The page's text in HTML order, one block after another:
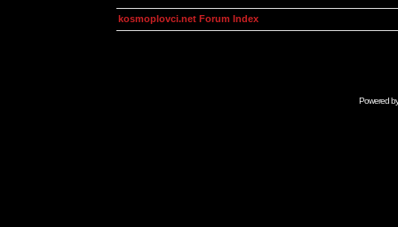
kosmoplovci.net Forum Index
Powered